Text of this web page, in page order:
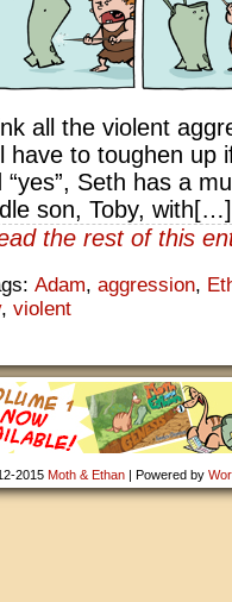
all the violent
have to toughen up
“yes”, Seth has a
son, Toby, with[…]
the rest of this
Adam, aggression,
, violent
2015 Moth & Ethan Powered by